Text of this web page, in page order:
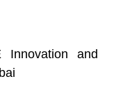
Innovation and